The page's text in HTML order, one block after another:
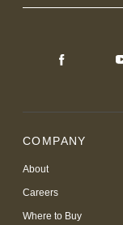
COMPANY
About
Careers
Where to Buy